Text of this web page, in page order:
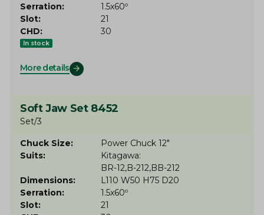
Serration
1.5x60º
Slot
21
CHD
30
In stock
More details
Soft Jaw Set 8452
Set/3
Chuck Size
Power Chuck 12"
Suits
Kitagawa
BR-12 B-212 BB-212
Dimensions
L110 W50 H75 D20
Serration
1.5x60º
Slot
21